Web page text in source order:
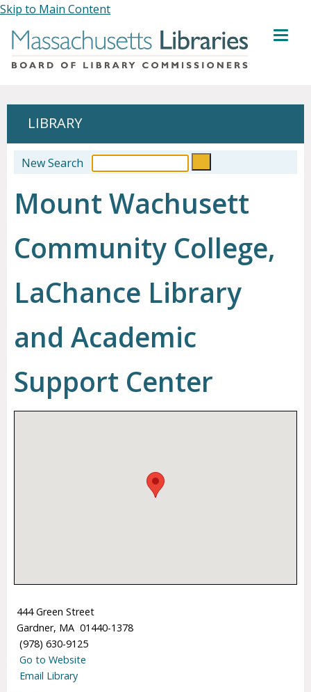
Skip to Main Content
MENU
LIBRARY
New Search
Mount Wachusett
Community College,
LaChance Library
and Academic
Support Center
444 Green Street
Gardner, MA 01440-1378
(978) 630-9125
Go to Website
Email Library